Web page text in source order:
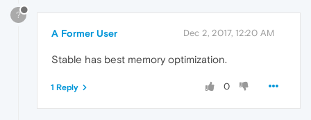
?
A Former User Dec 2, 2017, 12:20 AM
Stable has best memory optimization.
0
1 Reply